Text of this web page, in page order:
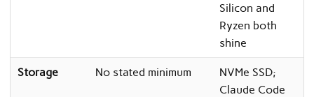
Silicon and
Ryzen both
shine
Storage No stated minimum
NVMe SSD;
Claude Code